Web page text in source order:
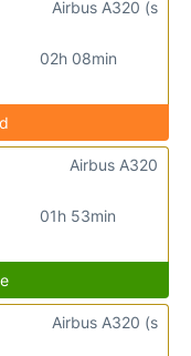
02h 08min
Airbus A320 (s
01h 53min
Airbus A320
Airbus A320 (s